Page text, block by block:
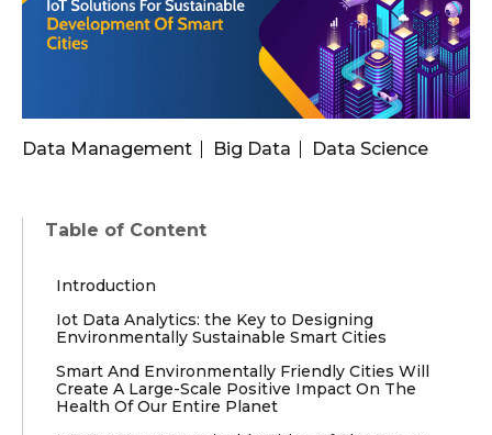
Data Management Big Data Data Science
Table of Content
Introduction
Iot Data Analytics: the Key to Designing
Environmentally Sustainable Smart Cities
Smart And Environmentally Friendly Cities Will
Create A Large-Scale Positive Impact On The
Health Of Our Entire Planet